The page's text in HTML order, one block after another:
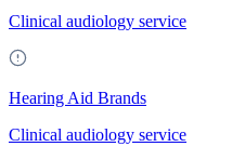
Clinical audiology service
Hearing Aid Brands
Clinical audiology service